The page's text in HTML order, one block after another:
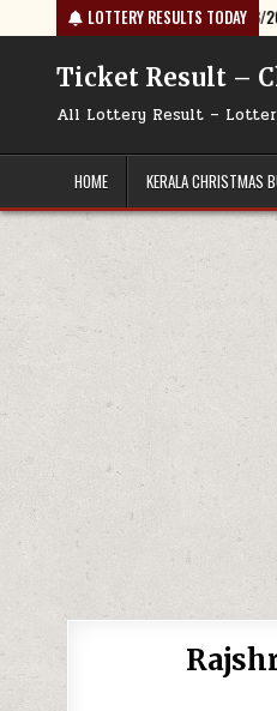
to
content
LOTTERY RESULTS TODAY
RESULT 9PM 08/08/2026
Ticket Result –
All Lottery Result –
HOME KERALA CHRISTMAS